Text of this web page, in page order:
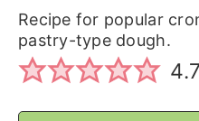
Recipe for popular
pastry-type dough.